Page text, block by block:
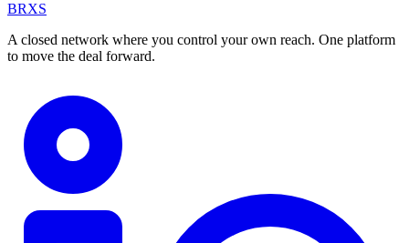
BRXS
A closed network where you control your own reach. One platform
to move the deal forward.